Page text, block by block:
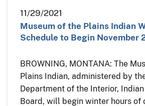
11/29/2021
Museum of the Plains Indian
Schedule to Begin November
BROWNING, MONTANA: The
Plains Indian, administered by
Department of the Interior,
Board, will begin winter hours of